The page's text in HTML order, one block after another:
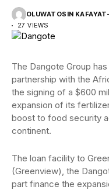
OLUWATOSIN
27 VIEWS
The Dangote Group
partnership with the
the signing of a $600
expansion of its
boost to food security
continent.
The loan facility to
(Greenview), the
part finance the